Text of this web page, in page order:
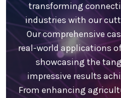
transforming
industries with our
Our comprehensive
real-world applications
showcasing the
impressive results
From enhancing